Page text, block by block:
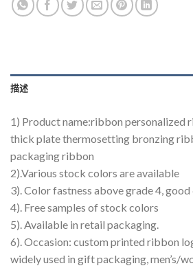
描述
1) Product name:ribbon personalized
thick plate thermosetting bronzing
packaging ribbon
2).Various stock colors are available
3). Color fastness above grade 4,
4). Free samples of stock colors
5). Available in retail packaging.
6). Occasion: custom printed ribbon
widely used in gift packaging, men’s/